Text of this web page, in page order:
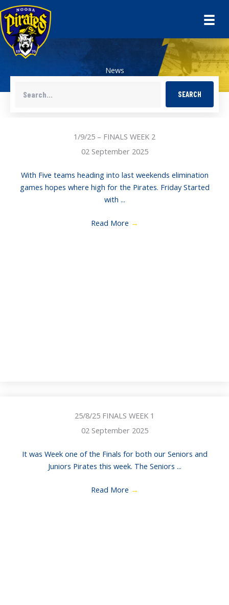
Skip
to
content
News
SEARCH
1/9/25 – FINALS WEEK 2
02 September 2025
With Five teams heading into last weekends elimination
games hopes where high for the Pirates. Friday Started
with ...
Read More →
25/8/25 FINALS WEEK 1
02 September 2025
It was Week one of the Finals for both our Seniors and
Juniors Pirates this week. The Seniors ...
Read More →